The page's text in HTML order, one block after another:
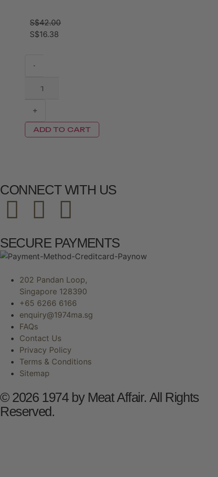
S$42.00
S$16.38
-
+
ADD TO CART
CONNECT WITH US
SECURE PAYMENTS
202 Pandan Loop,
Singapore 128390
+65 6266 6166
enquiry@1974ma.sg
FAQs
Contact Us
Privacy Policy
Terms & Conditions
Sitemap
© 2026 1974 by Meat Affair. All Rights
Reserved.